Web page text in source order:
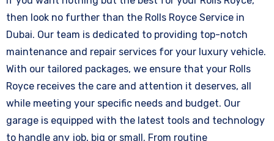
then look no further than the Rolls Royce Service in
Dubai. Our team is dedicated to providing top-notch
maintenance and repair services for your luxury vehicle.
With our tailored packages, we ensure that your Rolls
Royce receives the care and attention it deserves, all
while meeting your specific needs and budget. Our
garage is equipped with the latest tools and technology
to handle any job, big or small. From routine